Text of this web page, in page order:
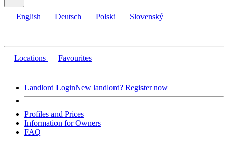
English Deutsch Polski Slovenský
Locations Favourites
Landlord LoginNew landlord? Register now
Profiles and Prices
Information for Owners
FAQ